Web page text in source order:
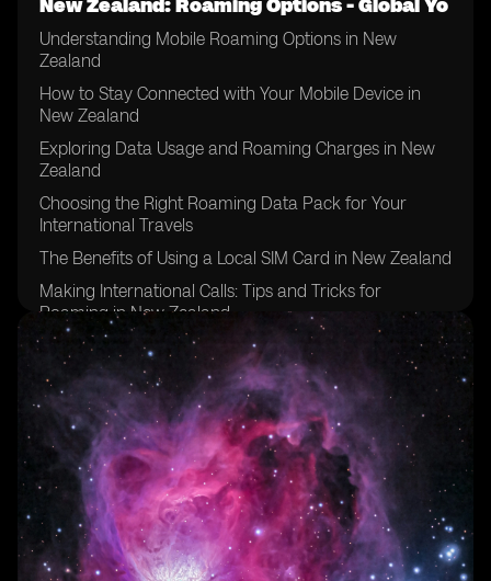
New Zealand: Roaming Options - Global Yo
Understanding Mobile Roaming Options in New
Zealand
How to Stay Connected with Your Mobile Device in
New Zealand
Exploring Data Usage and Roaming Charges in New
Zealand
Choosing the Right Roaming Data Pack for Your
International Travels
The Benefits of Using a Local SIM Card in New Zealand
Making International Calls: Tips and Tricks for
Roaming in New Zealand
Managing Mobile Data Usage While Roaming in New
Zealand
Exploring Roaming Services and Packages in New
Zealand
Understanding Roaming Rates for Pay Monthly
Customers in New Zealand
Tips for Using Mobile Phone and Roaming Data in
New Zealand
Exploring Roaming Options for Prepaid Customers in